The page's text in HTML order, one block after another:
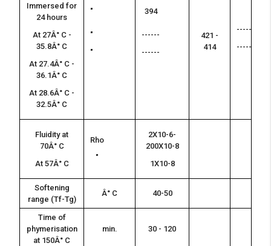
Immersed for
24 hours
At 27Â° C -
35.8Â° C
At 27.4Â° C -
36.1Â° C
At 28.6Â° C -
32.5Â° C
"
"
"
394
------
------
421 -
414
------
------
Fluidity at
70Â° C
At 57Â° C
Rho
"
2X10-6-
200X10-8
1X10-8
Softening
range (Tf-Tg)
Â° C 40-50
Time of
phymerisation
at 150Â° C
min. 30 - 120